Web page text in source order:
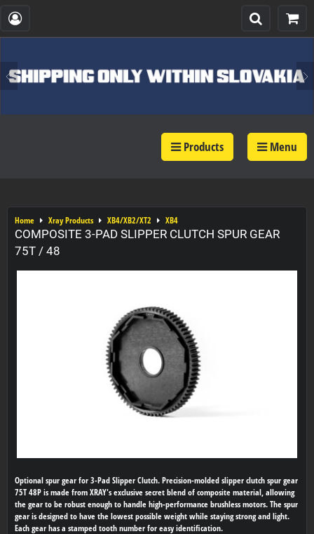
Products Menu
Home Xray Products XB4/XB2/XT2 XB4
COMPOSITE 3-PAD SLIPPER CLUTCH SPUR GEAR
75T / 48
Optional spur gear for 3-Pad Slipper Clutch. Precision-molded slipper clutch spur gear
75T 48P is made from XRAY's exclusive secret blend of composite material, allowing
the gear to be robust enough to handle high-performance brushless motors. The spur
gear is designed to have the lowest possible weight while staying strong and light.
Each gear has a stamped tooth number for easy identification.